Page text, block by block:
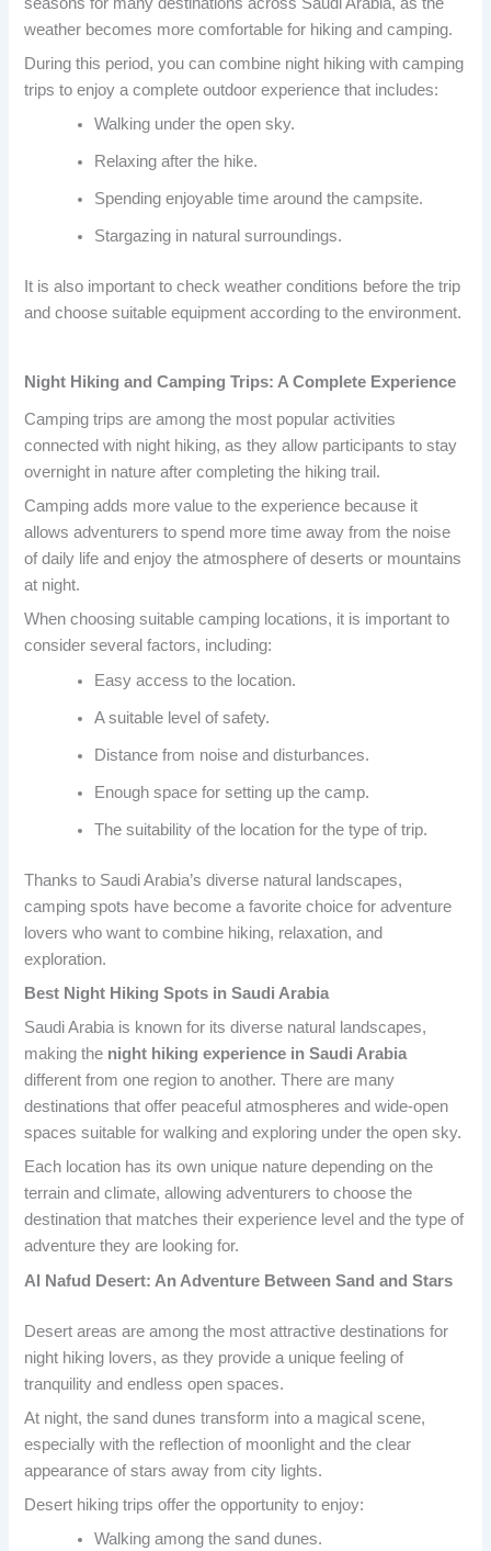
weather becomes more comfortable for hiking and camping.
During this period, you can combine night hiking with camping
trips to enjoy a complete outdoor experience that includes:
Walking under the open sky.
Relaxing after the hike.
Spending enjoyable time around the campsite.
Stargazing in natural surroundings.
It is also important to check weather conditions before the trip
and choose suitable equipment according to the environment.
Night Hiking and Camping Trips: A Complete Experience
Camping trips are among the most popular activities
connected with night hiking, as they allow participants to stay
overnight in nature after completing the hiking trail.
Camping adds more value to the experience because it
allows adventurers to spend more time away from the noise
of daily life and enjoy the atmosphere of deserts or mountains
at night.
When choosing suitable camping locations, it is important to
consider several factors, including:
Easy access to the location.
A suitable level of safety.
Distance from noise and disturbances.
Enough space for setting up the camp.
The suitability of the location for the type of trip.
Thanks to Saudi Arabia’s diverse natural landscapes,
camping spots have become a favorite choice for adventure
lovers who want to combine hiking, relaxation, and
exploration.
Best Night Hiking Spots in Saudi Arabia
Saudi Arabia is known for its diverse natural landscapes,
making the night hiking experience in Saudi Arabia
different from one region to another. There are many
destinations that offer peaceful atmospheres and wide-open
spaces suitable for walking and exploring under the open sky.
Each location has its own unique nature depending on the
terrain and climate, allowing adventurers to choose the
destination that matches their experience level and the type of
adventure they are looking for.
Al Nafud Desert: An Adventure Between Sand and Stars
Desert areas are among the most attractive destinations for
night hiking lovers, as they provide a unique feeling of
tranquility and endless open spaces.
At night, the sand dunes transform into a magical scene,
especially with the reflection of moonlight and the clear
appearance of stars away from city lights.
Desert hiking trips offer the opportunity to enjoy:
Walking among the sand dunes.